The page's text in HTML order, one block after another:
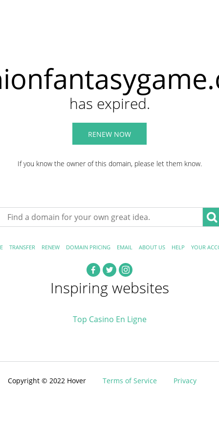
has expired.
RENEW NOW
If you know the owner of this domain, please let them know.
TRANSFER RENEW DOMAIN PRICING EMAIL ABOUT US HELP YOUR
Inspiring websites
Top Casino En Ligne
Copyright © 2022 Hover Terms of Service Privacy